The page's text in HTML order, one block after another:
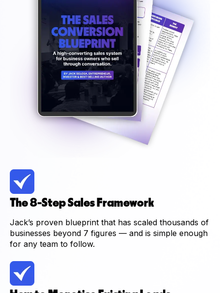
The 8-Step Sales Framework
Jack’s proven blueprint that has scaled thousands of
businesses beyond 7 figures — and is simple enough
for any team to follow.